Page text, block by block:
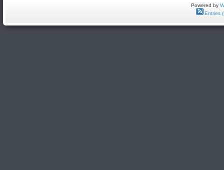
Powered by
Entries